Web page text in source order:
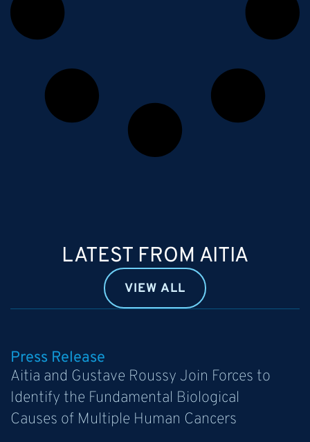
LATEST FROM AITIA
VIEW ALL
Press Release
Aitia and Gustave Roussy Join Forces to
Identify the Fundamental Biological
Causes of Multiple Human Cancers